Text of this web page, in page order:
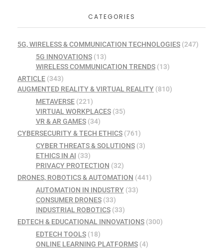
CATEGORIES
5G, WIRELESS & COMMUNICATION TECHNOLOGIES (247)
5G INNOVATIONS(13)
WIRELESS COMMUNICATION TRENDS(13)
ARTICLE (343)
AUGMENTED REALITY & VIRTUAL REALITY (810)
METAVERSE(221)
VIRTUAL WORKPLACES(35)
VR & AR GAMES(34)
CYBERSECURITY & TECH ETHICS (761)
CYBER THREATS & SOLUTIONS(3)
ETHICS IN AI (33)
PRIVACY PROTECTION (32)
DRONES, ROBOTICS & AUTOMATION (441)
AUTOMATION IN INDUSTRY(33)
CONSUMER DRONES(33)
INDUSTRIAL ROBOTICS(33)
EDTECH & EDUCATIONAL INNOVATIONS (300)
EDTECH TOOLS(18)
ONLINE LEARNING PLATFORMS(4)